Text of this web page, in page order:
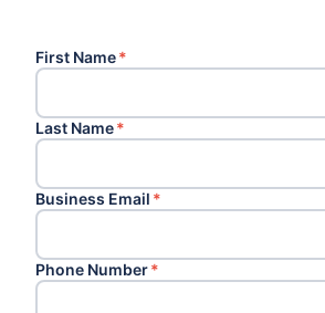
First Name*
Last Name*
Business Email *
Phone Number*